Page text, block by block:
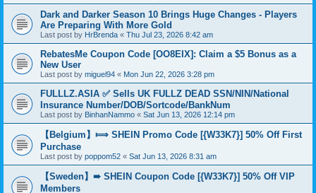
Dark and Darker Season 10 Brings Huge Changes - Players
Are Preparing With More Gold
Last post by HrBrenda « Thu Jul 23, 2026 8:42 am
RebatesMe Coupon Code [OO8EIX]: Claim a $5 Bonus as a
New User
Last post by miguel94 « Mon Jun 22, 2026 3:28 pm
FULLLZ.ASIA ✅ Sells UK FULLZ DEAD SSN/NIN/National
Insurance Number/DOB/Sortcode/BankNum
Last post by BinhanNammo « Sat Jun 13, 2026 12:14 pm
【Belgium】⟾ SHEIN Promo Code [{W33K7}] 50% Off First
Purchase
Last post by poppom52 « Sat Jun 13, 2026 8:31 am
【Sweden】➠ SHEIN Coupon Code [{W33K7}] 50% Off VIP
Members